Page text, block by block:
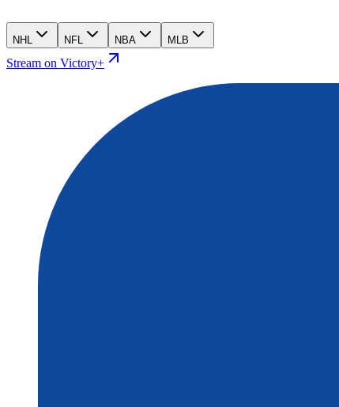
NHL NFL NBA MLB
Stream on Victory+